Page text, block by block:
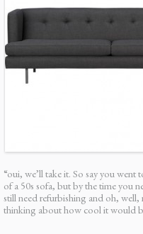
“oui, we’ll take it. So say you
of a 50s sofa, but by the time you
still need refurbishing and oh,
thinking about how cool it would